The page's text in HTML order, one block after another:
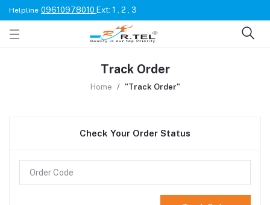
Helpline 09610978010 Ext: 1 , 2 , 3
Track Order
Home "Track Order"
Check Your Order Status